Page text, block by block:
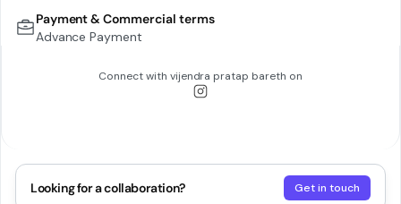
Payment & Commercial terms
Advance Payment
Connect with vijendra pratap bareth on
Looking for a collaboration? Get in touch